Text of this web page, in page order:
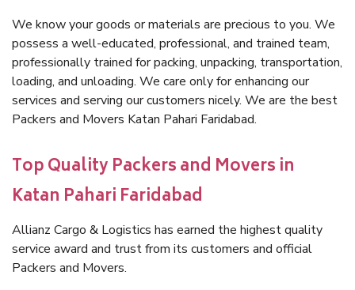
We know your goods or materials are precious to you. We
possess a well-educated, professional, and trained team,
professionally trained for packing, unpacking, transportation,
loading, and unloading. We care only for enhancing our
services and serving our customers nicely. We are the best
Packers and Movers Katan Pahari Faridabad.
Top Quality Packers and Movers in
Katan Pahari Faridabad
Allianz Cargo & Logistics has earned the highest quality
service award and trust from its customers and official
Packers and Movers.